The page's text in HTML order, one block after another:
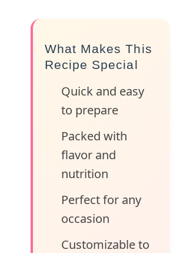
What Makes This
Recipe Special
Quick and easy
to prepare
Packed with
flavor and
nutrition
Perfect for any
occasion
Customizable to